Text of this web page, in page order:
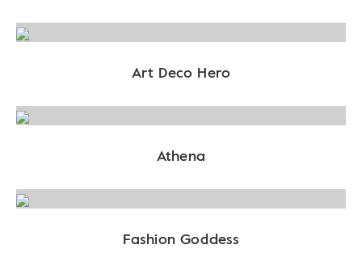
Art Deco Hero
Athena
Fashion Goddess